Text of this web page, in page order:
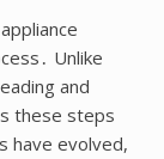
Unlike
and
these steps
have evolved,